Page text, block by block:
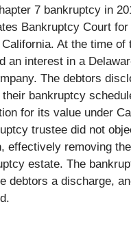
7 bankruptcy in
Bankruptcy Court for
At the time of
an interest in a
The debtors
bankruptcy
for its value under
trustee did not
effectively removing
estate. The
debtors a discharge,